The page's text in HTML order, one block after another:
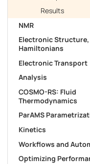
Results
NMR
Electronic Structure,
Hamiltonians
Electronic Transport
Analysis
COSMO-RS: Fluid
Thermodynamics
ParAMS
Kinetics
Workflows and
Optimizing